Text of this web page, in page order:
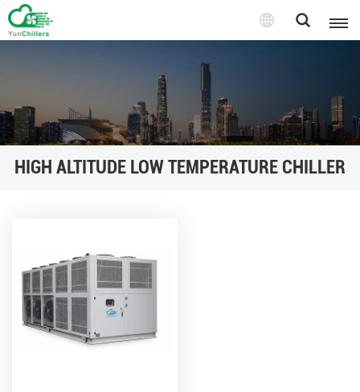
HIGH ALTITUDE LOW TEMPERATURE CHILLER